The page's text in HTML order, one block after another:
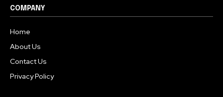
COMPANY
Home
About Us
Contact Us
Privacy Policy